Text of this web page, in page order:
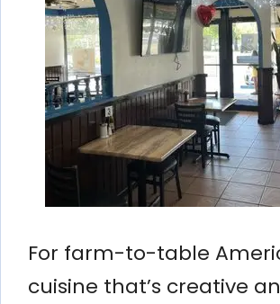
For farm-to-table
cuisine that’s creative